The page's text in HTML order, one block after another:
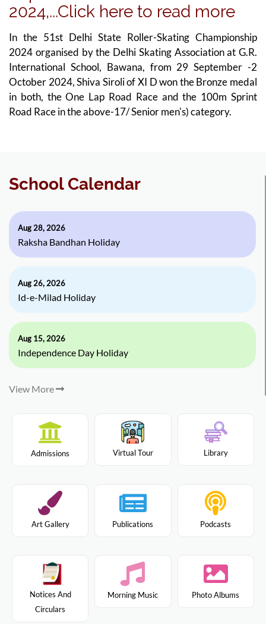
2024,...Click here to read more
In the 51st Delhi State Roller-Skating Championship
2024 organised by the Delhi Skating Association at G.R.
International School, Bawana, from 29 September -2
October 2024, Shiva Siroli of XI D won the Bronze medal
in both, the One Lap Road Race and the 100m Sprint
Road Race in the above-17/ Senior men's) category.
School Calendar
Aug 28, 2026
Raksha Bandhan Holiday
Aug 26, 2026
Id-e-Milad Holiday
Aug 15, 2026
Independence Day Holiday
View More
Admissions Virtual Tour Library
Art Gallery Publications Podcasts
Notices And
Circulars
Morning Music Photo Albums